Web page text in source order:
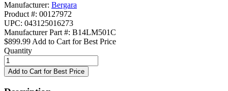
Manufacturer: Bergara
Product #: 00127972
UPC: 043125016273
Manufacturer Part #: B14LM501C
$899.99 Add to Cart for Best Price
Quantity